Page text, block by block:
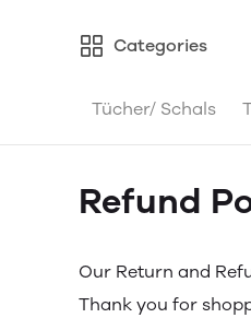
Categories
Tücher/ Schals
Refund
Our Return and
Thank you for